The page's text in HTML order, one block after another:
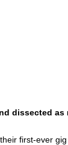
dissected as
first-ever